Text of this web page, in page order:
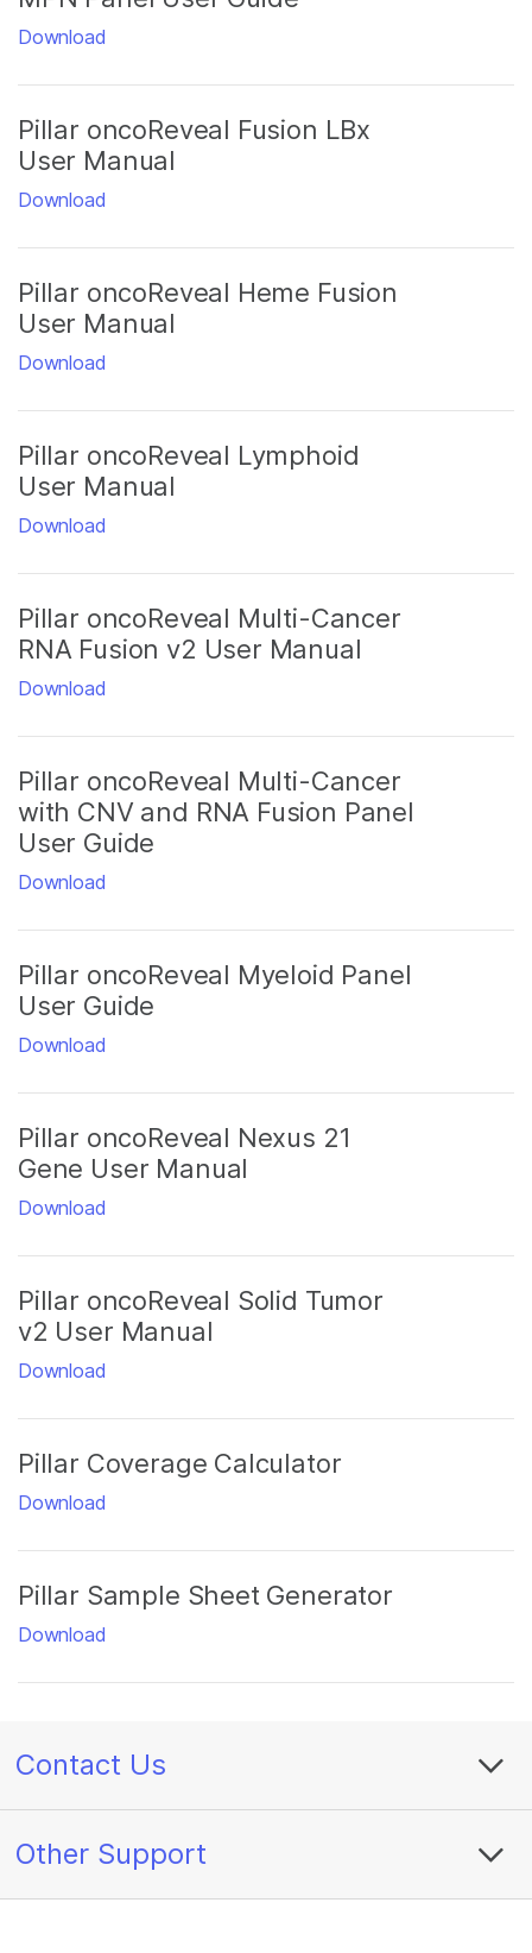
Download
Pillar oncoReveal Fusion LBx
User Manual
Download
Pillar oncoReveal Heme Fusion
User Manual
Download
Pillar oncoReveal Lymphoid
User Manual
Download
Pillar oncoReveal Multi-Cancer
RNA Fusion v2 User Manual
Download
Pillar oncoReveal Multi-Cancer
with CNV and RNA Fusion Panel
User Guide
Download
Pillar oncoReveal Myeloid Panel
User Guide
Download
Pillar oncoReveal Nexus 21
Gene User Manual
Download
Pillar oncoReveal Solid Tumor
v2 User Manual
Download
Pillar Coverage Calculator
Download
Pillar Sample Sheet Generator
Download
Contact Us
Other Support